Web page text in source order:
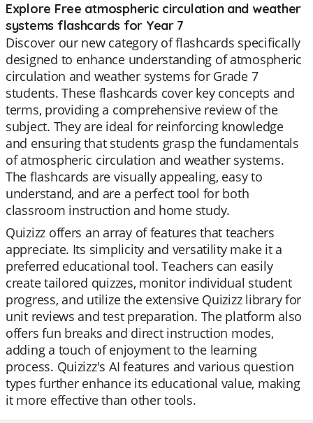
Explore Free atmospheric circulation and weather
systems flashcards for Year 7
Discover our new category of flashcards specifically
designed to enhance understanding of atmospheric
circulation and weather systems for Grade 7
students. These flashcards cover key concepts and
terms, providing a comprehensive review of the
subject. They are ideal for reinforcing knowledge
and ensuring that students grasp the fundamentals
of atmospheric circulation and weather systems.
The flashcards are visually appealing, easy to
understand, and are a perfect tool for both
classroom instruction and home study.
Quizizz offers an array of features that teachers
appreciate. Its simplicity and versatility make it a
preferred educational tool. Teachers can easily
create tailored quizzes, monitor individual student
progress, and utilize the extensive Quizizz library for
unit reviews and test preparation. The platform also
offers fun breaks and direct instruction modes,
adding a touch of enjoyment to the learning
process. Quizizz's AI features and various question
types further enhance its educational value, making
it more effective than other tools.